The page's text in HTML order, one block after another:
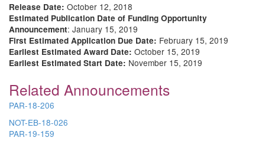
Release Date: October 12, 2018
Estimated Publication Date of Funding Opportunity
Announcement: January 15, 2019
First Estimated Application Due Date: February 15, 2019
Earliest Estimated Award Date: October 15, 2019
Earliest Estimated Start Date: November 15, 2019
Related Announcements
PAR-18-206
NOT-EB-18-026
PAR-19-159